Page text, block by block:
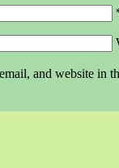
and website in